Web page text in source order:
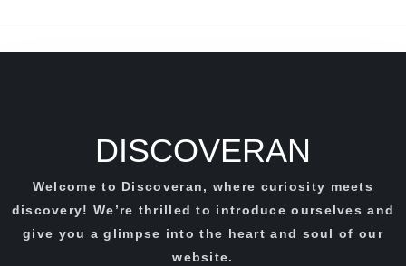
DISCOVERAN
Welcome to Discoveran, where curiosity meets
discovery! We’re thrilled to introduce ourselves and
give you a glimpse into the heart and soul of our
website.